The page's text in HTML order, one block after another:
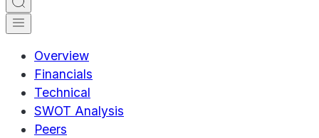
Overview
Financials
Technical
SWOT Analysis
Peers